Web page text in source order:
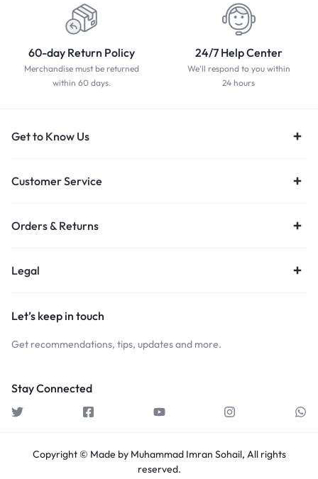
60-day Return Policy
Merchandise must be returned
within 60 days.
24/7 Help Center
We'll respond to you within
24 hours
Get to Know Us
Customer Service
Orders & Returns
Legal
Let’s keep in touch
Get recommendations, tips, updates and more.
Stay Connected
Copyright © Made by Muhammad Imran Sohail, All rights
reserved.